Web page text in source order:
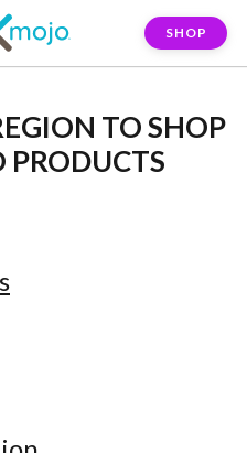
SHOP
TO SHOP